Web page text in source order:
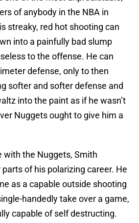
of anybody in the NBA in
streaky, red hot shooting can
into a painfully bad slump
to the offense. He can
defense, only to then
softer and softer defense and
into the paint as if he wasn’t
Nuggets ought to give him a
with the Nuggets, Smith
of his polarizing career. He
as a capable outside shooting
handedly take over a game,
capable of self destructing.